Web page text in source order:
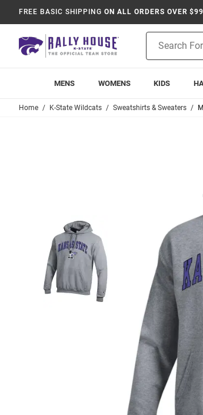
FREE BASIC SHIPPING ON ALL ORDERS OVER
Search
MENS WOMENS KIDS
Home K-State Wildcats Sweatshirts & Sweaters